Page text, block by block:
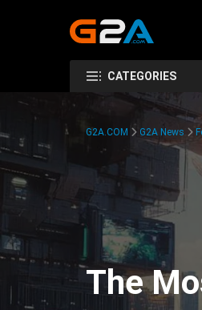
CATEGORIES
G2A.COM G2A News
The